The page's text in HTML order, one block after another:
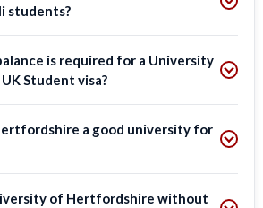
students?
is required for a University
Student visa?
a good university for
of Hertfordshire without